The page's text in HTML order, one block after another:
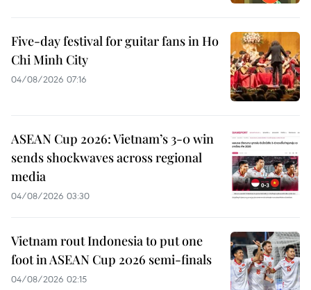
Five-day festival for guitar fans in Ho
Chi Minh City
04/08/2026 07:16
ASEAN Cup 2026: Vietnam’s 3-0 win
sends shockwaves across regional
media
04/08/2026 03:30
Vietnam rout Indonesia to put one
foot in ASEAN Cup 2026 semi-finals
04/08/2026 02:15